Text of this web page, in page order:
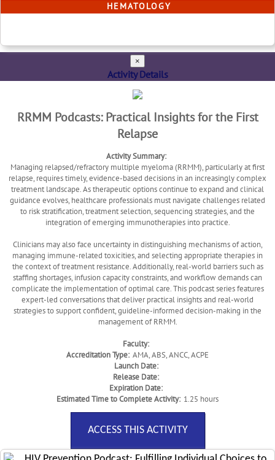
HEMATOLOGY
×
Activity Details
RRMM Podcasts: Practical Insights for the First
Relapse
Activity Summary:
Managing relapsed/refractory multiple myeloma (RRMM), particularly at first
relapse, requires timely, evidence-based decisions in an increasingly complex
treatment landscape. As therapeutic options continue to expand and clinical
guidance evolves, healthcare professionals must navigate challenges related
to risk stratification, treatment selection, sequencing strategies, and the
integration of emerging immunotherapies into practice.
Clinicians may also face uncertainty in distinguishing mechanisms of action,
managing immune-related toxicities, and selecting appropriate therapies in
the context of treatment resistance. Additionally, real-world barriers such as
staffing shortages, infusion capacity constraints, and workflow demands can
complicate the implementation of optimal care. This podcast series features
expert-led conversations that deliver practical insights and real-world
strategies to support confident, guideline-informed decision-making in the
management of RRMM.
Faculty:
Accreditation Type: AMA, ABS, ANCC, ACPE
Launch Date:
Release Date:
Expiration Date:
Estimated Time to Complete Activity: 1.25 hours
ACCESS THIS ACTIVITY